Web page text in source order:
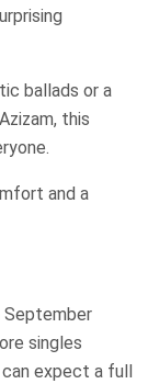
ballads or a
this
and a
September
singles
expect a full